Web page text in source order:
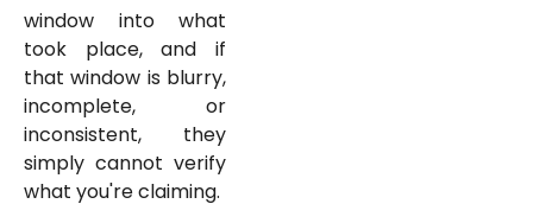
window into what
took place, and if
that window is blurry,
incomplete, or
inconsistent, they
simply cannot verify
what you're claiming.